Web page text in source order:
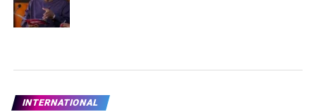
INTERNATIONAL